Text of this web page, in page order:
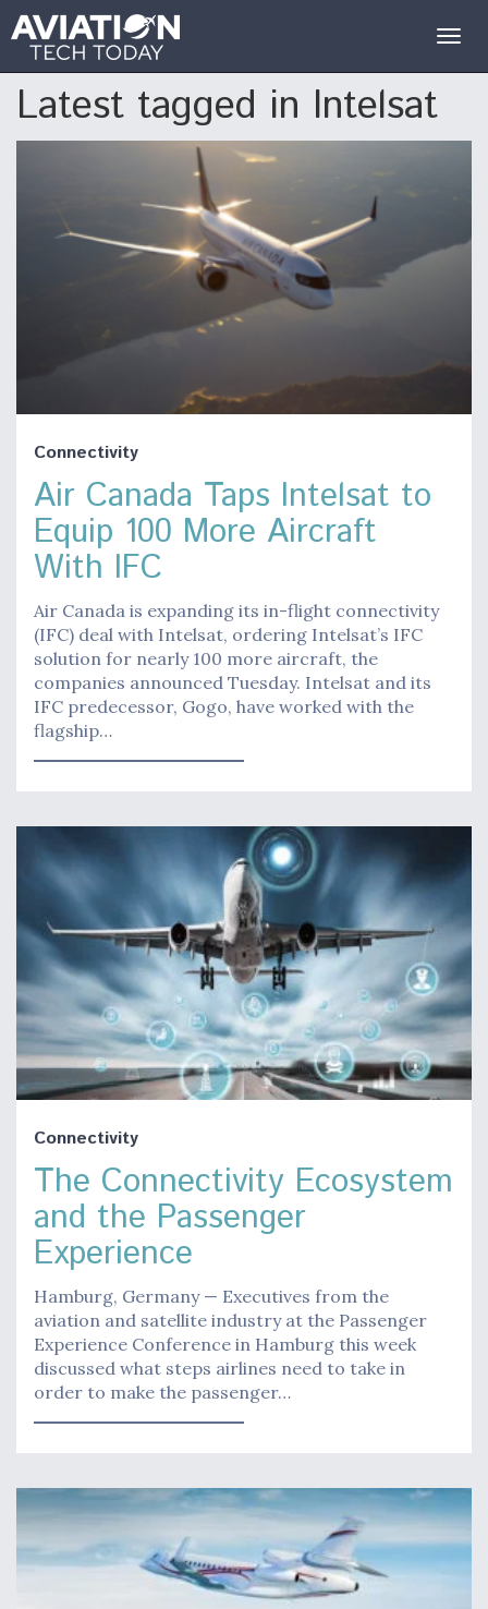
Latest tagged in Intelsat
Connectivity
Air Canada Taps Intelsat to
Equip 100 More Aircraft
With IFC
Air Canada is expanding its in-flight connectivity
(IFC) deal with Intelsat, ordering Intelsat’s IFC
solution for nearly 100 more aircraft, the
companies announced Tuesday. Intelsat and its
IFC predecessor, Gogo, have worked with the
flagship…
Connectivity
The Connectivity Ecosystem
and the Passenger
Experience
Hamburg, Germany — Executives from the
aviation and satellite industry at the Passenger
Experience Conference in Hamburg this week
discussed what steps airlines need to take in
order to make the passenger…